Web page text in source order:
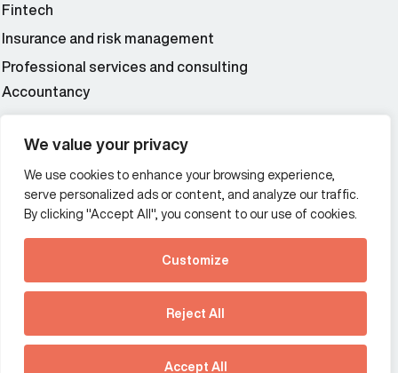
We value your privacy
We use cookies to enhance your browsing experience,
serve personalized ads or content, and analyze our traffic.
By clicking "Accept All", you consent to our use of cookies.
Customize
Reject All
Accept All
See how Predictive
Intelligence is reshaping
communications
strategy.
Download our new report
Fintech
Insurance and risk management
Professional services and consulting
Accountancy
Additional Links Menu
Impressum and datenschutz
Terms and conditions
Offices
France